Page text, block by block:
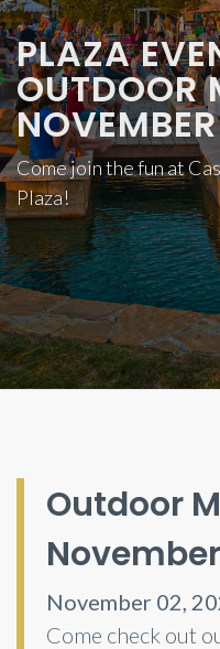
PLAZA
OUTDOOR
Come join the fun at
Plaza!
Outdoor
November 02,
Come check out